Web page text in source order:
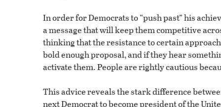
In order for Democrats to “push past” his
a message that will keep them competitive
thinking that the resistance to certain
bold enough proposal, and if they hear
activate them. People are rightly cautious
This advice reveals the stark difference
next Democrat to become president of the